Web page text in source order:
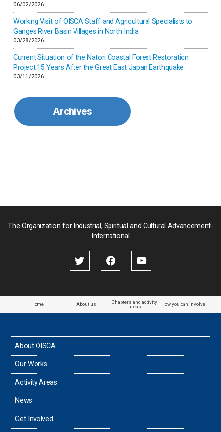
Kenya
Korea
Malaysia
Mongolia
Papua New Guinea
Paraguay
Taiwan
Thailand
Timor-Leste
Tonga
06/02/2026
Working Visit of OISCA Staff and Agricultural Specialists to
Ganges River Basin Villages in North India
03/28/2026
Current Situation of the Natori Coastal Forest Restoration
Project 15 Years After the Great East Japan Earthquake
03/11/2026
Archives
The Organization for Industrial, Spiritual and Cultural Advancement-
International
Home About us
Chapters and activity
areas
How you can involve
About OISCA
Our Works
Activity Areas
News
Get Involved